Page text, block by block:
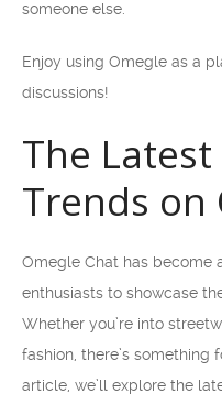
someone else.
Enjoy using Omegle as a
discussions!
The
Trends on
Omegle Chat has become
enthusiasts to showcase
Whether you’re into
fashion, there’s something
article, we’ll explore the